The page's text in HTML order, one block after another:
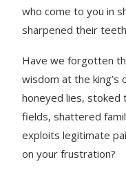
who come to you in
sharpened their
Have we forgotten
wisdom at the king’s
honeyed lies, stoked
fields, shattered
exploits legitimate
on your frustration?